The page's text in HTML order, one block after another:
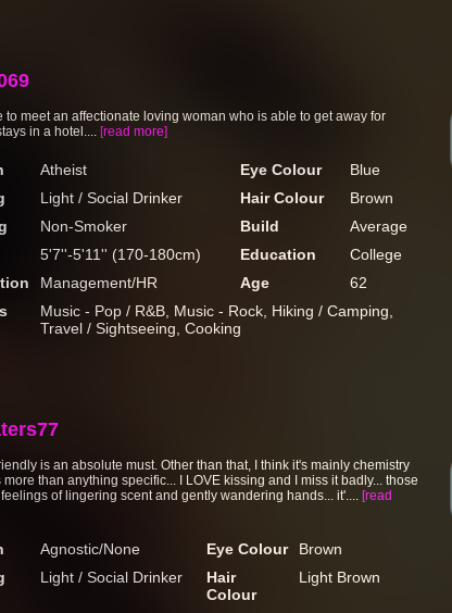
to meet an affectionate loving woman who is able to get away for
in a hotel.... [read more]
Atheist Eye Colour
Blue
Light / Social Drinker Hair Colour
Brown
Non-Smoker Build
Average
5'7''-5'11'' (170-180cm) Education
College
Management/HR Age
62
Music - Pop / R&B, Music - Rock, Hiking / Camping,
Travel / Sightseeing, Cooking
is an absolute must. Other than that, I think it's mainly chemistry
more than anything specific... I LOVE kissing and I miss it badly... those
of lingering scent and gently wandering hands... it'.... [read
Agnostic/None Eye Colour
Brown
Light / Social Drinker
Hair
Colour
Light Brown